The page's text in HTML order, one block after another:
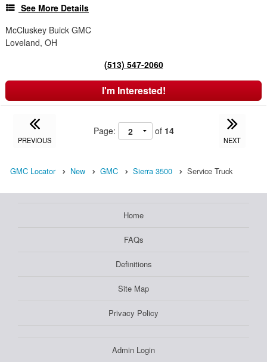
See More Details
McCluskey Buick GMC
Loveland, OH
(513) 547-2060
I'm Interested!
PREVIOUS
Page: of 14
NEXT
GMC Locator New GMC Sierra 3500 Service Truck
Home
FAQs
Definitions
Site Map
Privacy Policy
Admin Login